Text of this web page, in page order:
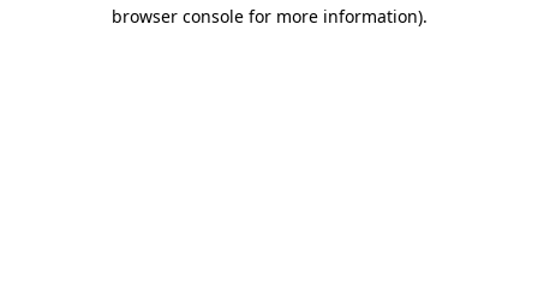
browser console for more information).